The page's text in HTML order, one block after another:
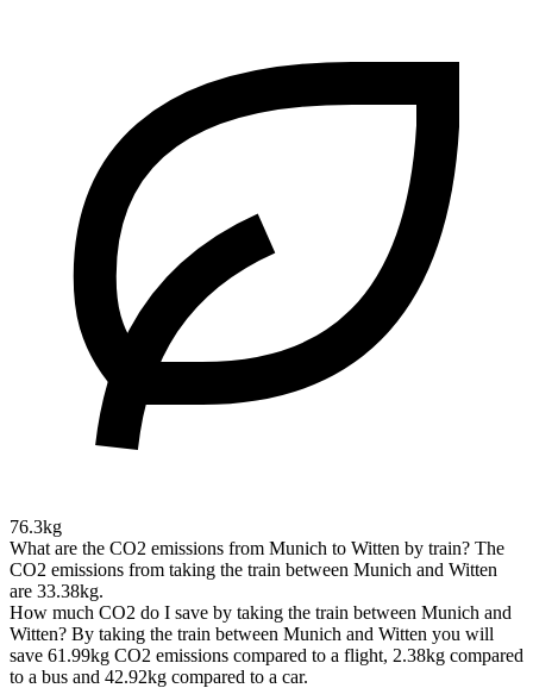
76.3kg
What are the CO2 emissions from Munich to Witten by train? The
CO2 emissions from taking the train between Munich and Witten
are 33.38kg.
How much CO2 do I save by taking the train between Munich and
Witten? By taking the train between Munich and Witten you will
save 61.99kg CO2 emissions compared to a flight, 2.38kg compared
to a bus and 42.92kg compared to a car.